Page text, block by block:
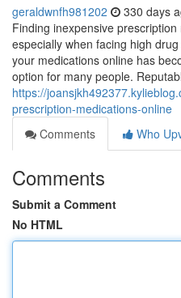
geraldwnfh981202 330 days
Finding inexpensive
especially when facing high
your medications online has
option for many people.
https://
prescription-medications-online
Comments
Who
Comments
Submit a Comment
No HTML